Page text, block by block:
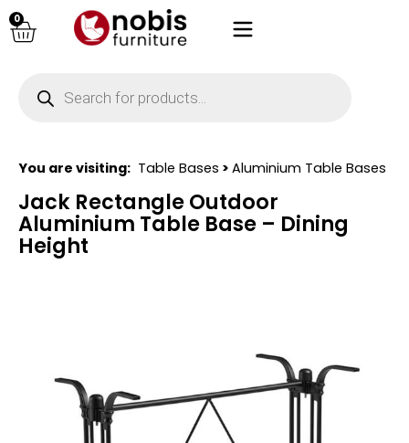
0
You are visiting: Table Bases > Aluminium Table Bases
Jack Rectangle Outdoor
Aluminium Table Base – Dining
Height